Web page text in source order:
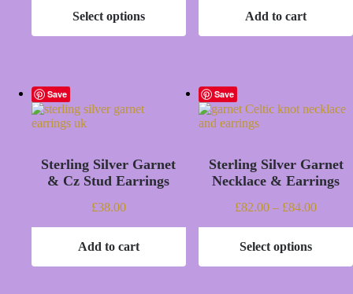
Select options
product
The
options
may
on
Add to cart
Save
Sterling Silver Garnet
& Cz Stud Earrings
£38.00
Add to cart
Save
Sterling Silver Garnet
Necklace & Earrings
£82.00 – £84.00Price
Select options
product